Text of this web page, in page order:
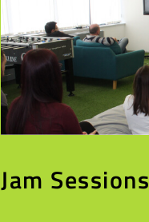
Jam Sessions